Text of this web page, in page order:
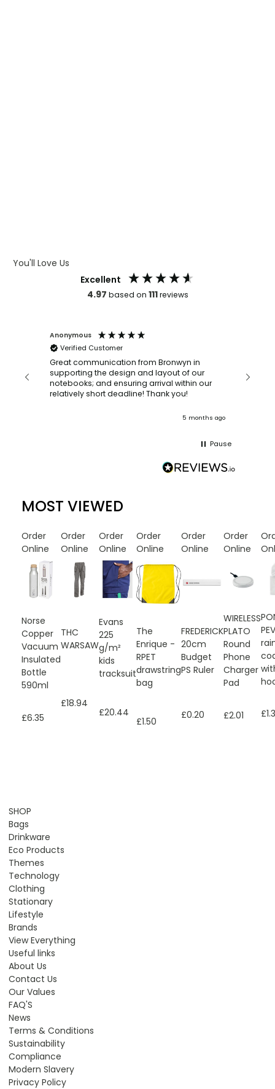
You'll Love Us
Excellent
4.97 based on 111reviews
Anonymous
Verified Customer
Great communication from Bronwyn in
supporting the design and layout of our
notebooks; and ensuring arrival within our
relatively short deadline! Thank you!
5 months ago
Pause
MOST VIEWED
Order
Online
Norse
Copper
Vacuum
Insulated
Bottle
590ml
£6.35
Order
Online
THC
WARSAW
£18.94
Order
Online
Evans
225
g/m²
kids
tracksuit
£20.44
Order
Online
The
Enrique -
RPET
drawstring
bag
£1.50
Order
Online
FREDERICK
20cm
Budget
PS Ruler
£0.20
Order
Online
WIRELESS
PLATO
Round
Phone
Charger
Pad
£2.01
SHOP
Bags
Drinkware
Eco Products
Themes
Technology
Clothing
Stationary
Lifestyle
Brands
View Everything
Useful links
About Us
Contact Us
Our Values
FAQ'S
News
Terms & Conditions
Sustainability
Compliance
Modern Slavery
Privacy Policy